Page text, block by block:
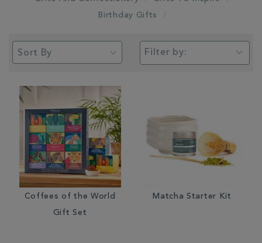
Birthday Gifts
Filter by:
Coffees of the World
Gift Set
Matcha Starter Kit